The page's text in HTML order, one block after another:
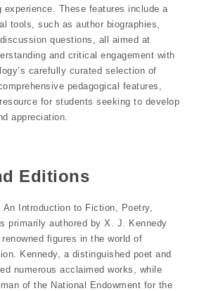
experience. These features include a
tools, such as author biographies,
questions, all aimed at
and critical engagement with
carefully curated selection of
pedagogical features,
for students seeking to develop
appreciation.
Editions
An Introduction to Fiction, Poetry,
primarily authored by X. J. Kennedy
figures in the world of
Kennedy, a distinguished poet and
numerous acclaimed works, while
of the National Endowment for the